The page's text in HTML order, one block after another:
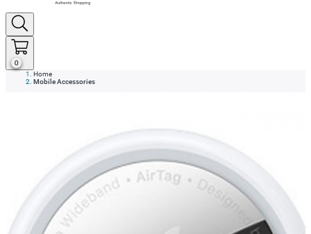
0
Home
Mobile Accessories